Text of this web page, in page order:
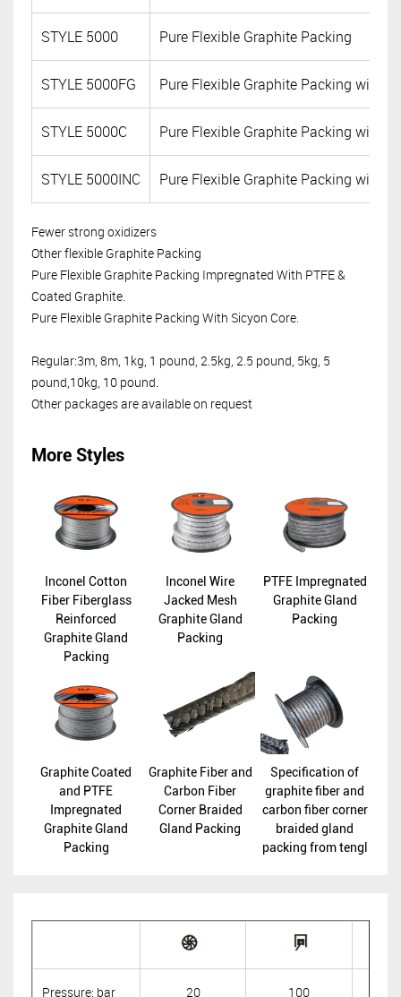
STYLE 5000 Pure Flexible Graphite Packing
STYLE 5000FG Pure Flexible Graphite Packing with
STYLE 5000C Pure Flexible Graphite Packing with
STYLE 5000INC Pure Flexible Graphite Packing with
Fewer strong oxidizers
Other flexible Graphite Packing
Pure Flexible Graphite Packing Impregnated With PTFE &
Coated Graphite.
Pure Flexible Graphite Packing With Sicyon Core.
Regular:3m, 8m, 1kg, 1 pound, 2.5kg, 2.5 pound, 5kg, 5
pound,10kg, 10 pound.
Other packages are available on request
More Styles
Inconel Cotton
Fiber Fiberglass
Reinforced
Graphite Gland
Packing
Inconel Wire
Jacked Mesh
Graphite Gland
Packing
PTFE Impregnated
Graphite Gland
Packing
Graphite Coated
and PTFE
Impregnated
Graphite Gland
Packing
Graphite Fiber and
Carbon Fiber
Corner Braided
Gland Packing
Specification of
graphite fiber and
carbon fiber corner
braided gland
packing from tengl
Pressure: bar 20 100